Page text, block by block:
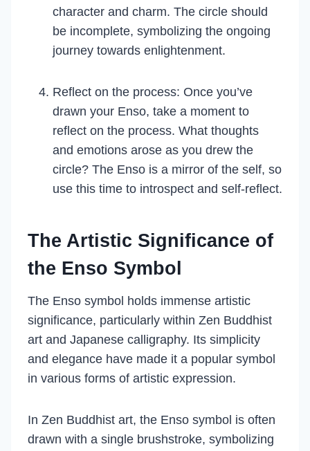
character and charm. The circle should
be incomplete, symbolizing the ongoing
journey towards enlightenment.
Reflect on the process: Once you’ve
drawn your Enso, take a moment to
reflect on the process. What thoughts
and emotions arose as you drew the
circle? The Enso is a mirror of the self, so
use this time to introspect and self-reflect.
The Artistic Significance of
the Enso Symbol
The Enso symbol holds immense artistic
significance, particularly within Zen Buddhist
art and Japanese calligraphy. Its simplicity
and elegance have made it a popular symbol
in various forms of artistic expression.
In Zen Buddhist art, the Enso symbol is often
drawn with a single brushstroke, symbolizing